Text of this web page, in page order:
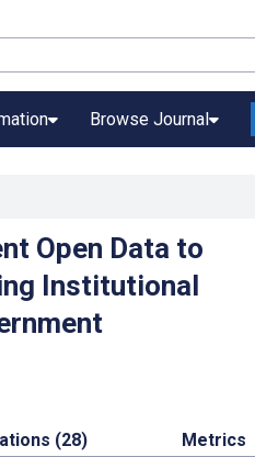
Browse Journal
Open Data to
Institutional
(28) Metrics